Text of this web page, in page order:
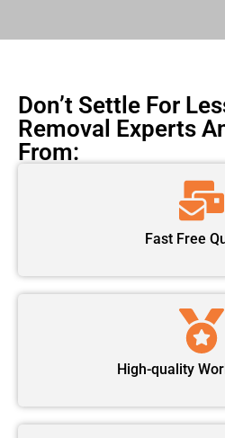
Don’t Settle For
Removal Experts
From:
Fast Free
High-quality